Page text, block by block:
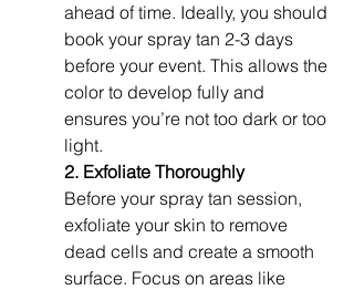
ahead of time. Ideally, you should
book your spray tan 2-3 days
before your event. This allows the
color to develop fully and
ensures you’re not too dark or too
light.
2. Exfoliate Thoroughly
Before your spray tan session,
exfoliate your skin to remove
dead cells and create a smooth
surface. Focus on areas like